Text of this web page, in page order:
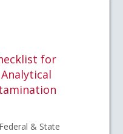
for
& State